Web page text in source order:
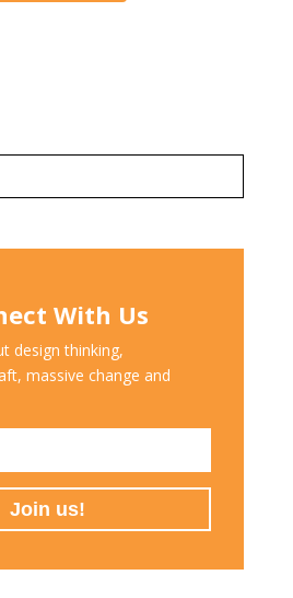
With Us
design thinking,
massive change and